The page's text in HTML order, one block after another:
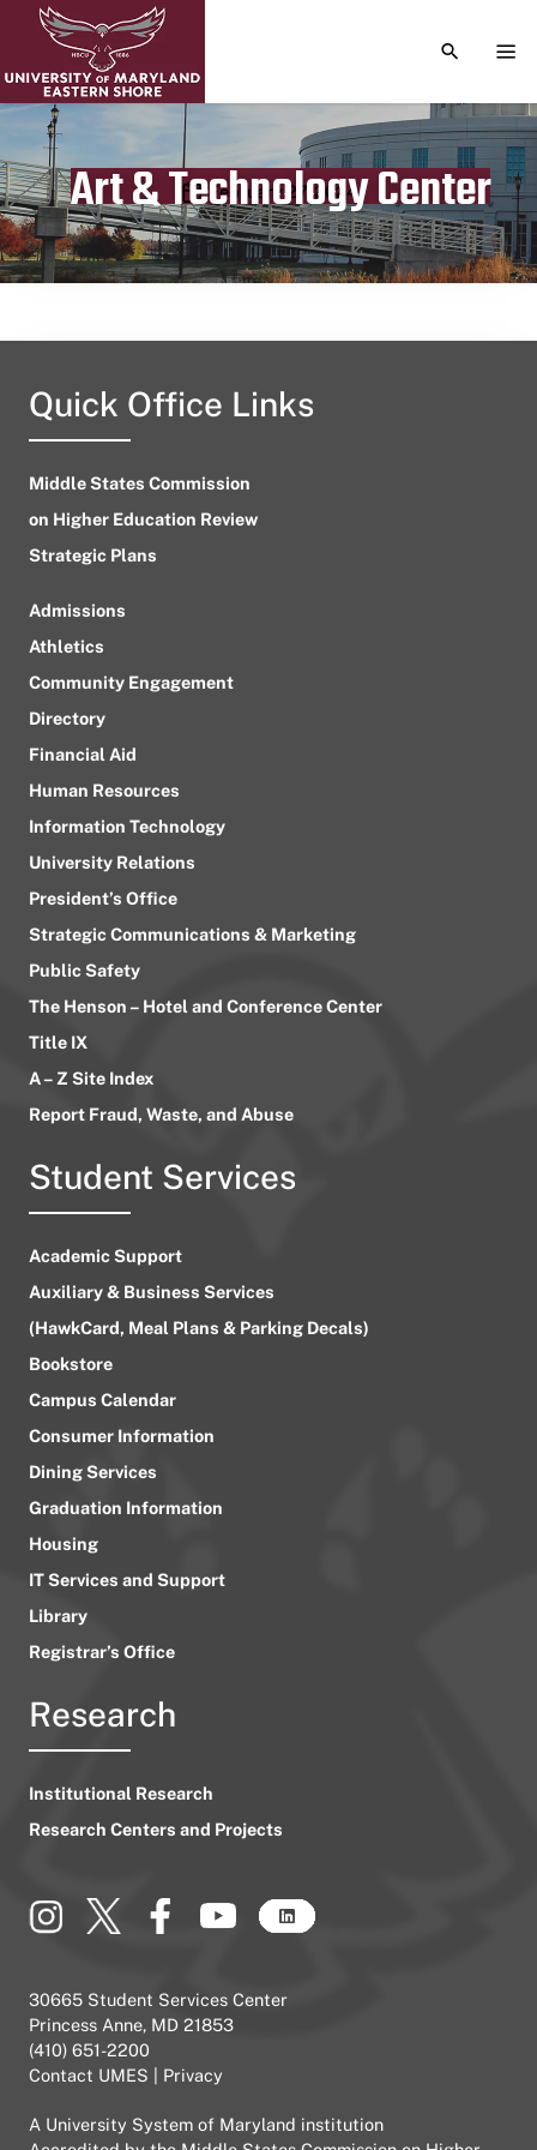
TOGGLE
Art & Technology Center
Publication date
February 27, 2024
Quick Office Links
Middle States Commission
on Higher Education Review
Strategic Plans
Admissions
Athletics
Community Engagement
Directory
Financial Aid
Human Resources
Information Technology
University Relations
President’s Office
Strategic Communications & Marketing
Public Safety
The Henson – Hotel and Conference Center
Title IX
A – Z Site Index
Report Fraud, Waste, and Abuse
Student Services
Academic Support
Auxiliary & Business Services
(HawkCard, Meal Plans & Parking Decals)
Bookstore
Campus Calendar
Consumer Information
Dining Services
Graduation Information
Housing
IT Services and Support
Library
Registrar’s Office
Research
Institutional Research
Research Centers and Projects
30665 Student Services Center
Princess Anne, MD 21853
(410) 651-2200
Contact UMES
Privacy
A University System of Maryland institution